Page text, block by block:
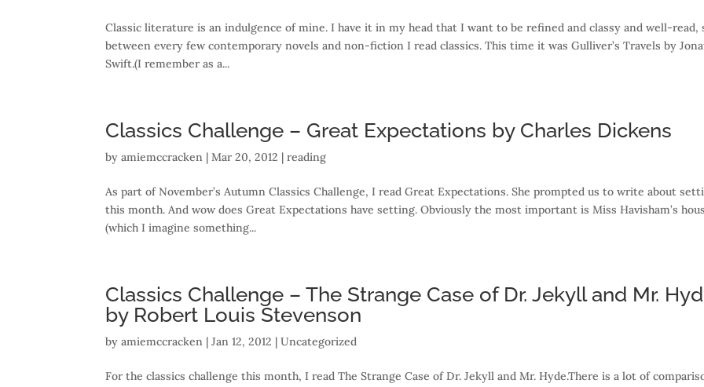
Classic literature is an indulgence of mine. I have it in my head that I want to be refined and classy and well-read,
between every few contemporary novels and non-fiction I read classics. This time it was Gulliver’s Travels by
Swift.(I remember as a...
Classics Challenge – Great Expectations by Charles Dickens
byamiemccracken |Mar 20, 2012 |reading
As part of November’s Autumn Classics Challenge, I read Great Expectations. She prompted us to write about
this month. And wow does Great Expectations have setting. Obviously the most important is Miss Havisham’s
(which I imagine something...
Classics Challenge – The Strange Case of Dr. Jekyll and Mr.
by Robert Louis Stevenson
byamiemccracken |Jan 12, 2012 | Uncategorized
For the classics challenge this month, I read The Strange Case of Dr. Jekyll and Mr. Hyde.There is a lot of